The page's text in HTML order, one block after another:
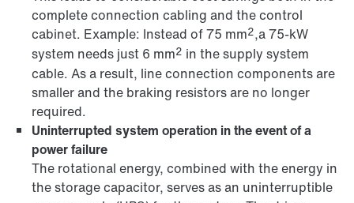
complete connection cabling and the control
cabinet. Example: Instead of 75 mm2,a 75-kW
system needs just 6 mm2 in the supply system
cable. As a result, line connection components are
smaller and the braking resistors are no longer
required.
Uninterrupted system operation in the event of a
power failure
The rotational energy, combined with the energy in
the storage capacitor, serves as an uninterruptible